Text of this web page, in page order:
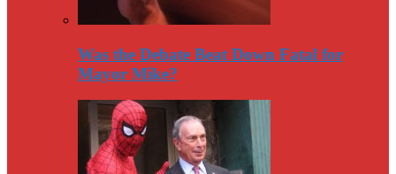
Was the Debate Beat Down Fatal for
Mayor Mike?